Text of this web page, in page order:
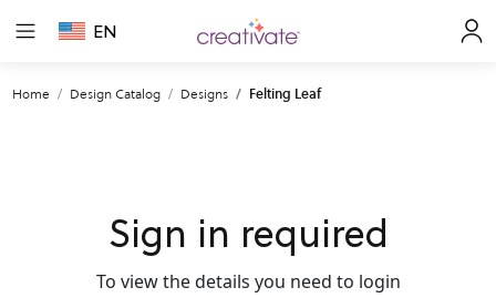
EN
Home Design Catalog Designs Felting Leaf
Sign in required
To view the details you need to login